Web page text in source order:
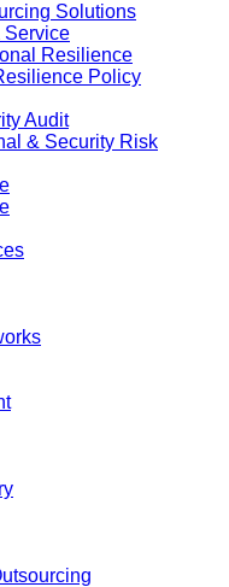
Solutions
Service
Resilience
Policy
Audit
& Security Risk